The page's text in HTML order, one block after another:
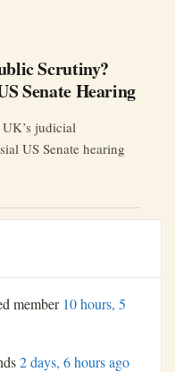
Scrutiny?
Senate Hearing
judicial
US Senate hearing
member 10 hours, 5
2 days, 6 hours ago